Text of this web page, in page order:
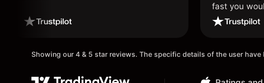
fast you
once again.
Showing our 4 & 5 star reviews. The specific details of the user